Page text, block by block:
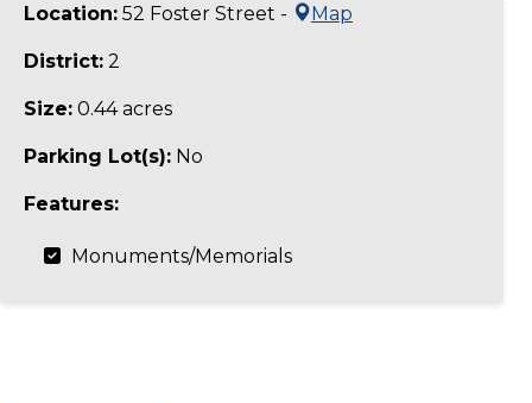
Location: 52 Foster Street - Map
District: 2
Size: 0.44 acres
Parking Lot(s): No
Features:
Monuments/Memorials